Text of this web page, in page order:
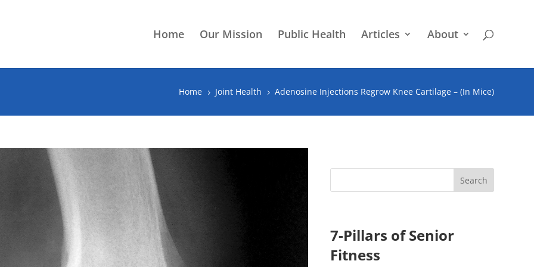
Home Our Mission Public Health Articles About
Home 5 Joint Health 5 Adenosine Injections Regrow Knee Cartilage – (In Mice)
7-Pillars of Senior
Fitness